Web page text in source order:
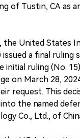
of Tustin, CA as
the United States
issued a final
initial ruling (No.
on March 28,
request. This
the named
Co., Ltd., of